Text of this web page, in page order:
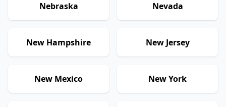
Nebraska Nevada
New Hampshire New Jersey
New Mexico New York